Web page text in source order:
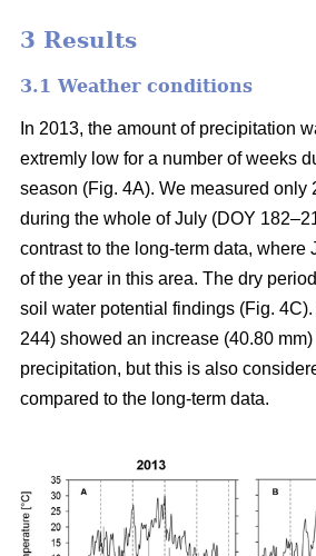
3 Results
3.1 Weather conditions
In 2013, the amount of precipitation
extremly low for a number of weeks
season (Fig. 4A). We measured only
during the whole of July (DOY
contrast to the long-term data, where
of the year in this area. The dry
soil water potential findings (Fig.
244) showed an increase (40.80
precipitation, but this is also
compared to the long-term data.